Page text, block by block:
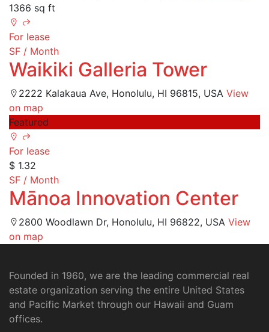
1366 sq ft
For lease
SF / Month
Waikiki Galleria Tower
2222 Kalakaua Ave, Honolulu, HI 96815, USA View
on map
Featured
For lease
$ 1.32
SF / Month
Mānoa Innovation Center
2800 Woodlawn Dr, Honolulu, HI 96822, USA View
on map
Founded in 1960, we are the leading commercial real
estate organization serving the entire United States
and Pacific Market through our Hawaii and Guam
offices.